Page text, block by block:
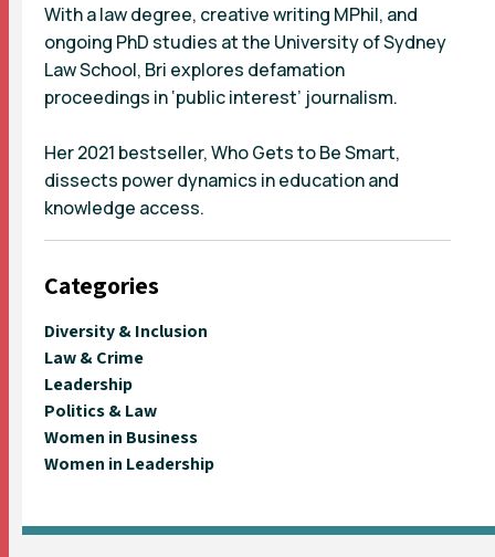
With a law degree, creative writing MPhil, and
ongoing PhD studies at the University of Sydney
Law School, Bri explores defamation
proceedings in ‘public interest’ journalism.
Her 2021 bestseller, Who Gets to Be Smart,
dissects power dynamics in education and
knowledge access.
Categories
Diversity & Inclusion
Law & Crime
Leadership
Politics & Law
Women in Business
Women in Leadership